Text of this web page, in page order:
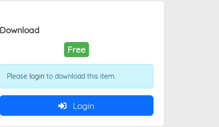
Download
Free
Please login to download this item.
Login